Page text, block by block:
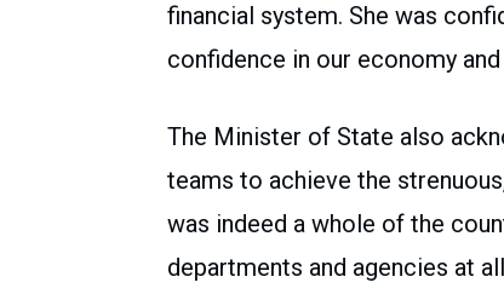
financial system. She was
confidence in our economy
The Minister of State also
teams to achieve the
was indeed a whole of the
departments and agencies at